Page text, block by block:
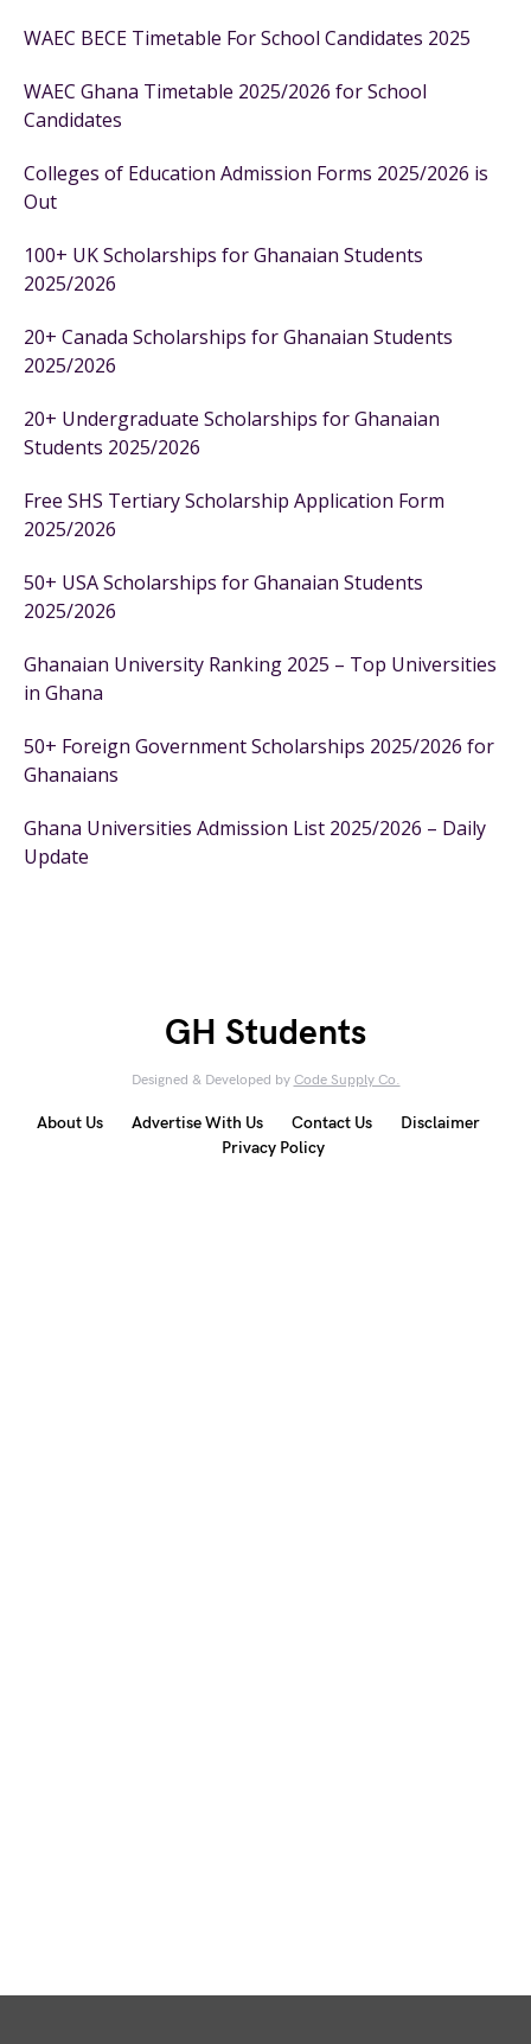
WAEC BECE Timetable For School Candidates 2025
WAEC Ghana Timetable 2025/2026 for School
Candidates
Colleges of Education Admission Forms 2025/2026 is
Out
100+ UK Scholarships for Ghanaian Students
2025/2026
20+ Canada Scholarships for Ghanaian Students
2025/2026
20+ Undergraduate Scholarships for Ghanaian
Students 2025/2026
Free SHS Tertiary Scholarship Application Form
2025/2026
50+ USA Scholarships for Ghanaian Students
2025/2026
Ghanaian University Ranking 2025 – Top Universities
in Ghana
50+ Foreign Government Scholarships 2025/2026 for
Ghanaians
Ghana Universities Admission List 2025/2026 – Daily
Update
GH Students
Designed & Developed by Code Supply Co.
About Us Advertise With Us Contact Us
Disclaimer
Privacy Policy